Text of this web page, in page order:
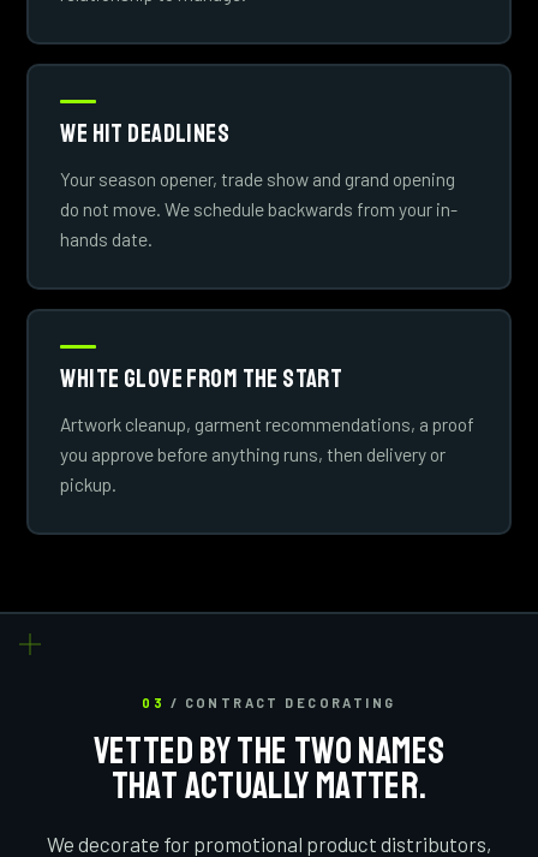
We Hit Deadlines
Your season opener, trade show and grand opening
do not move. We schedule backwards from your in-
hands date.
White Glove From The Start
Artwork cleanup, garment recommendations, a proof
you approve before anything runs, then delivery or
pickup.
03 / CONTRACT DECORATING
VETTED BY THE TWO NAMES
THAT ACTUALLY MATTER.
We decorate for promotional product distributors,